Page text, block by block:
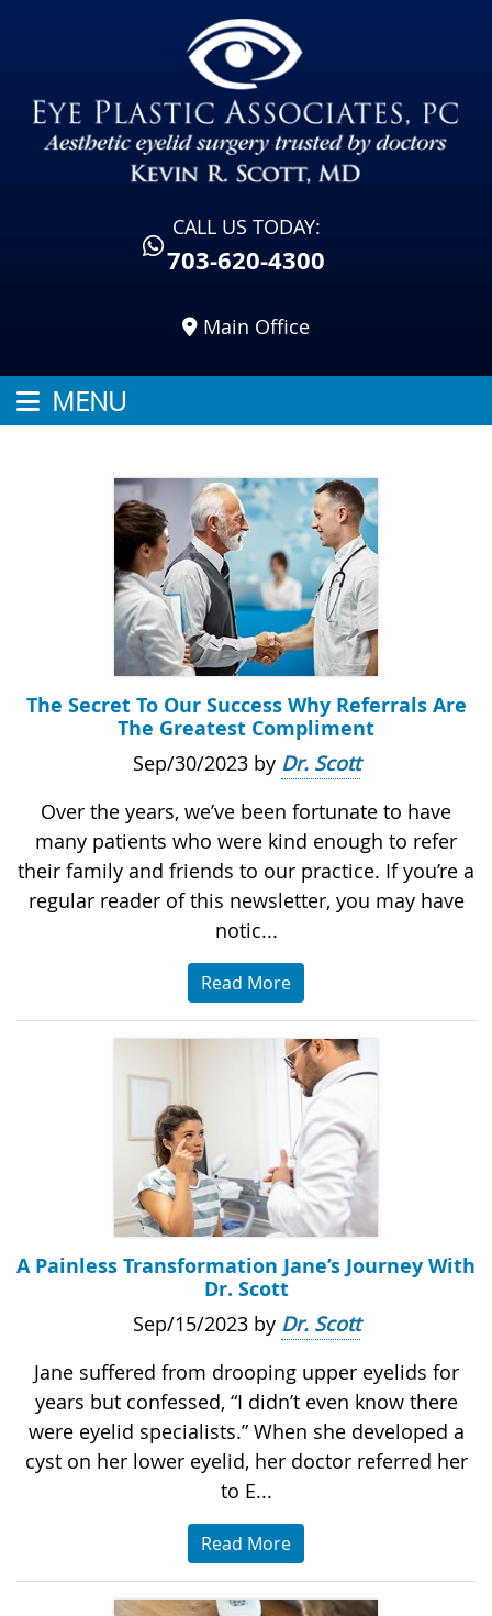
CALL US TODAY:
703-620-4300
Main Office
MENU
The Secret To Our Success Why Referrals Are
The Greatest Compliment
Sep/30/2023 by Dr. Scott
Over the years, we’ve been fortunate to have
many patients who were kind enough to refer
their family and friends to our practice. If you’re a
regular reader of this newsletter, you may have
notic...
Read More
A Painless Transformation Jane’s Journey With
Dr. Scott
Sep/15/2023 by Dr. Scott
Jane suffered from drooping upper eyelids for
years but confessed, “I didn’t even know there
were eyelid specialists.” When she developed a
cyst on her lower eyelid, her doctor referred her
to E...
Read More